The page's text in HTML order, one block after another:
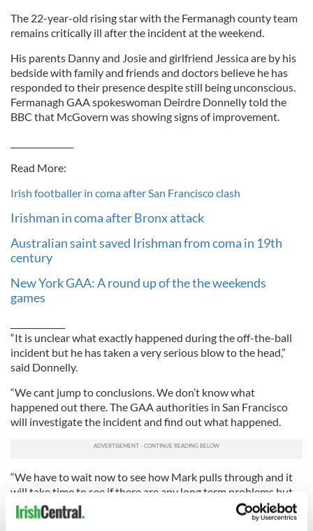
The 22-year-old rising star with the Fermanagh county team
remains critically ill after the incident at the weekend.
His parents Danny and Josie and girlfriend Jessica are by his
bedside with family and friends and doctors believe he has
responded to their presence despite still being unconscious.
Fermanagh GAA spokeswoman Deirdre Donnelly told the
BBC that McGovern was showing signs of improvement.
Read More:
Irish footballer in coma after San Francisco clash
Irishman in coma after Bronx attack
Australian saint saved Irishman from coma in 19th
century
New York GAA: A round up of the the weekends
games
“It is unclear what exactly happened during the off-the-ball
incident but he has taken a very serious blow to the head,”
said Donnelly.
“We cant jump to conclusions. We don’t know what
happened out there. The GAA authorities in San Francisco
will investigate the incident and find out what happened.
“We have to wait now to see how Mark pulls through and it
will take time to see if there are any long term problems but
hopefully Mark will make a full recovery.”